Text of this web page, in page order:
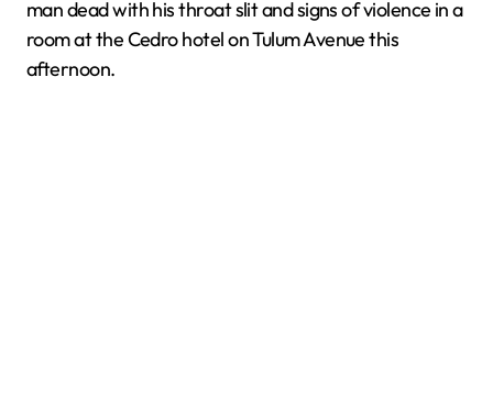
man dead with his throat slit and signs of violence in a
room at the Cedro hotel on Tulum Avenue this
afternoon.